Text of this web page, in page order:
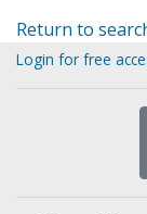
Return to
Login for free